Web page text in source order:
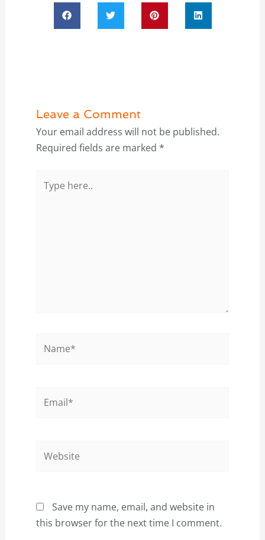
Leave a Comment
Your email address will not be published.
Required fields are marked *
here..
Save my name, email, and website in
this browser for the next time I comment.